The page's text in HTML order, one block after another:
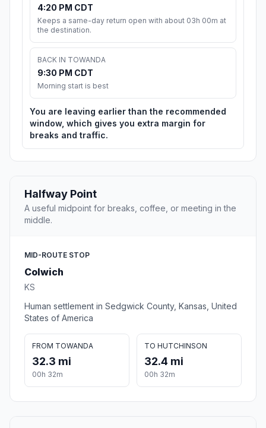
4:20 PM CDT
Keeps a same-day return open with about 03h 00m at
the destination.
BACK IN TOWANDA
9:30 PM CDT
Morning start is best
You are leaving earlier than the recommended
window, which gives you extra margin for
breaks and traffic.
Halfway Point
A useful midpoint for breaks, coffee, or meeting in the
middle.
MID-ROUTE STOP
Colwich
KS
Human settlement in Sedgwick County, Kansas, United
States of America
FROM TOWANDA
32.3 mi
00h 32m
TO HUTCHINSON
32.4 mi
00h 32m